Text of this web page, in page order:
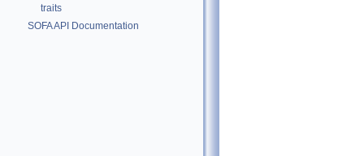
traits
SOFA API Documentation